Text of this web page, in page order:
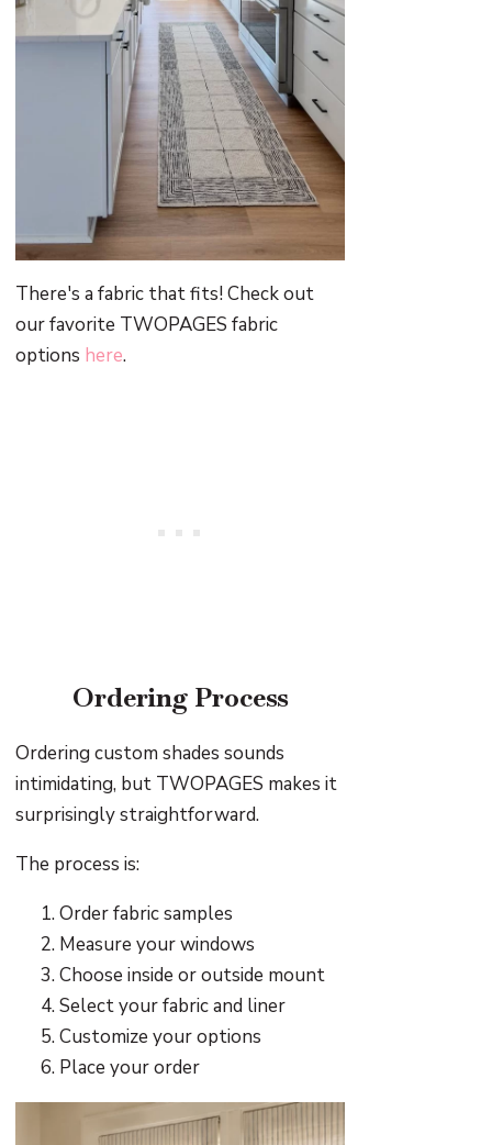
There's a fabric that fits! Check out
our favorite TWOPAGES fabric
options here.
Ordering Process
Ordering custom shades sounds
intimidating, but TWOPAGES makes it
surprisingly straightforward.
The process is:
Order fabric samples
Measure your windows
Choose inside or outside mount
Select your fabric and liner
Customize your options
Place your order